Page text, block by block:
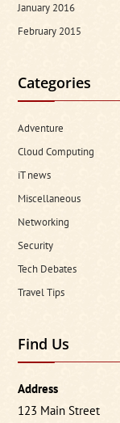
January 2016
February 2015
Categories
Adventure
Cloud Computing
iT news
Miscellaneous
Networking
Security
Tech Debates
Travel Tips
Find Us
Address
123 Main Street